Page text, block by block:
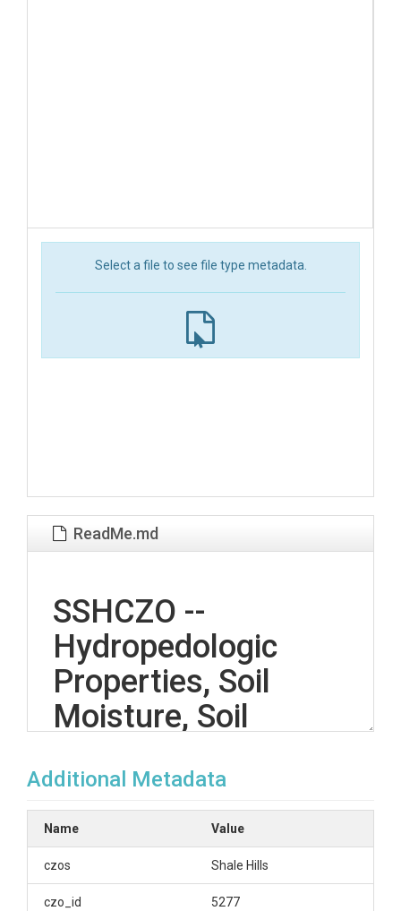
Select a file to see file type metadata.
ReadMe.md
SSHCZO --
Hydropedologic
Properties, Soil
Moisture, Soil
Garner Run
(Sandstone
Forested) -- (2015-
2018)
Additional Metadata
Name Value
czos Shale Hills
czo_id 5277